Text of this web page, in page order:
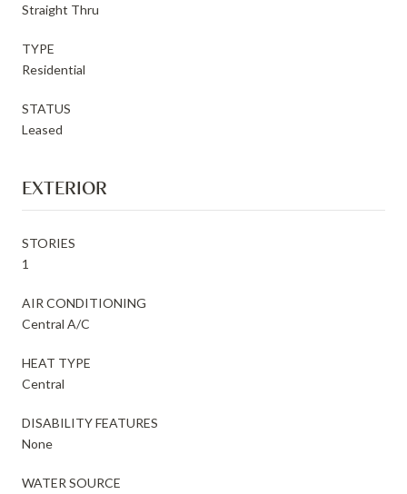
Straight Thru
TYPE
Residential
STATUS
Leased
EXTERIOR
STORIES
1
AIR CONDITIONING
Central A/C
HEAT TYPE
Central
DISABILITY FEATURES
None
WATER SOURCE